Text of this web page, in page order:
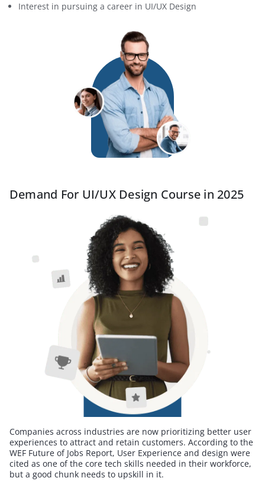
Interest in pursuing a career in UI/UX Design
Companies across industries are now prioritizing better user
experiences to attract and retain customers. According to the
WEF Future of Jobs Report, User Experience and design were
cited as one of the core tech skills needed in their workforce,
but a good chunk needs to upskill in it.
Demand For UI/UX Design Course in 2025